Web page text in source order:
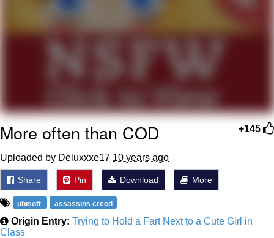
+145
More often than COD
Uploaded by Deluxxxe17 10 years ago
Share Pin Download More
ubisoft assassins creed
Origin Entry: Trying to Hold a Fart Next to a Cute Girl in
Class